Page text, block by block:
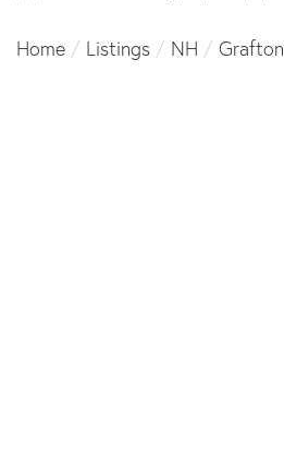
Home Listings NH Grafton